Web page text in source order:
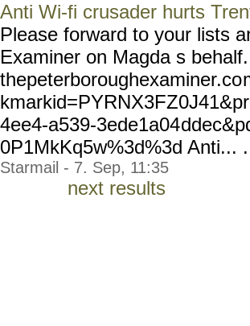
Anti Wi-fi crusader hurts
Please forward to your lists
Examiner on Magda s
thepeterboroughexaminer.co
4ee4-a539-3ede1a04
0P1MkKq5w%3d%3d Anti...
Starmail - 7. Sep, 11:35
next results